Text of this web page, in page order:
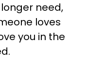
need,
loves
you in the